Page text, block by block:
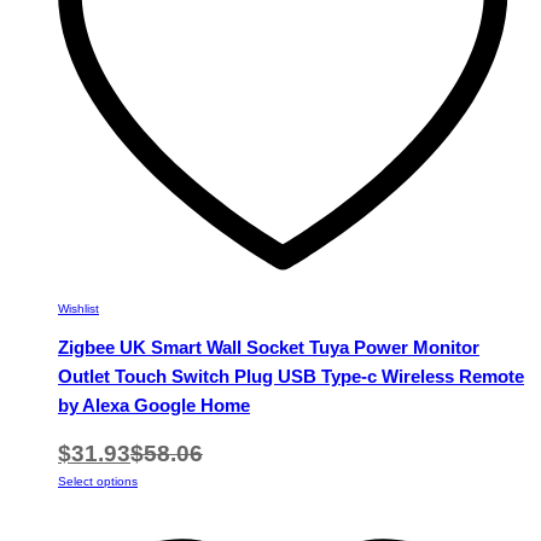
Wishlist
Zigbee UK Smart Wall Socket Tuya Power Monitor
Outlet Touch Switch Plug USB Type-c Wireless Remote
by Alexa Google Home
$31.93$58.06
Select optionsThis
multiple